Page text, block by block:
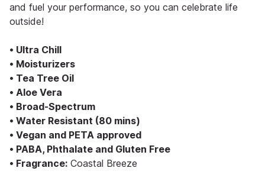
and fuel your performance, so you can celebrate life
outside!
• Ultra Chill
• Moisturizers
• Tea Tree Oil
• Aloe Vera
• Broad-Spectrum
• Water Resistant (80 mins)
• Vegan and PETA approved
• PABA, Phthalate and Gluten Free
• Fragrance: Coastal Breeze